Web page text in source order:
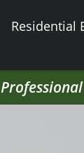
Residential